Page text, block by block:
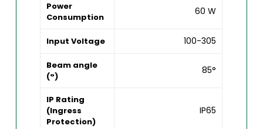
Power
Consumption
60 W
Input Voltage 100-305
Beam angle
(°)
85°
IP Rating
(Ingress
Protection)
IP65